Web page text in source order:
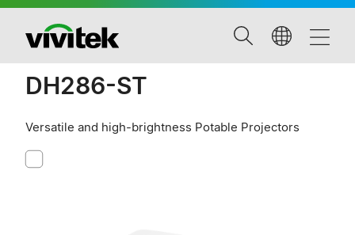
DH286-ST
Versatile and high-brightness Potable Projectors